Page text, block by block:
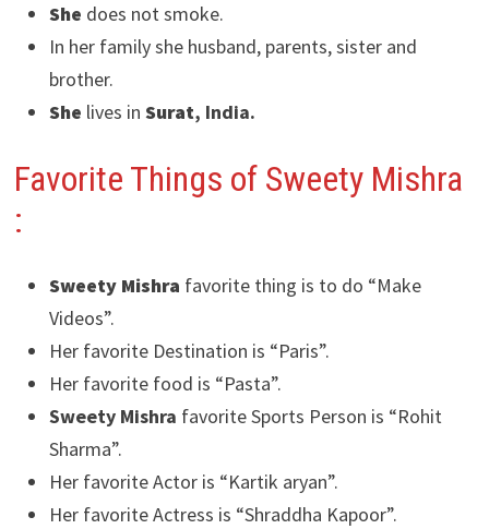
She does not smoke.
In her family she husband, parents, sister and
brother.
She lives in Surat, India.
Favorite Things of Sweety Mishra
:
Sweety Mishra favorite thing is to do “Make
Videos”.
Her favorite Destination is “Paris”.
Her favorite food is “Pasta”.
Sweety Mishra favorite Sports Person is “Rohit
Sharma”.
Her favorite Actor is “Kartik aryan”.
Her favorite Actress is “Shraddha Kapoor”.